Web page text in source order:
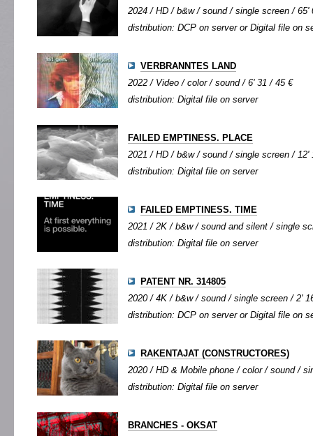
2024 / HD / b&w / sound / single screen / 65'
distribution: DCP on server or Digital file on
VERBRANNTES LAND
2022 / Video / color / sound / 6' 31 / 45 €
distribution: Digital file on server
FAILED EMPTINESS. PLACE
2021 / HD / b&w / sound / single screen / 12'
distribution: Digital file on server
FAILED EMPTINESS. TIME
2021 / 2K / b&w / sound and silent / single
distribution: Digital file on server
PATENT NR. 314805
2020 / 4K / b&w / sound / single screen / 2'
distribution: DCP on server or Digital file on
RAKENTAJAT (CONSTRUCTORES)
2020 / HD & Mobile phone / color / sound /
distribution: Digital file on server
BRANCHES - OKSAT